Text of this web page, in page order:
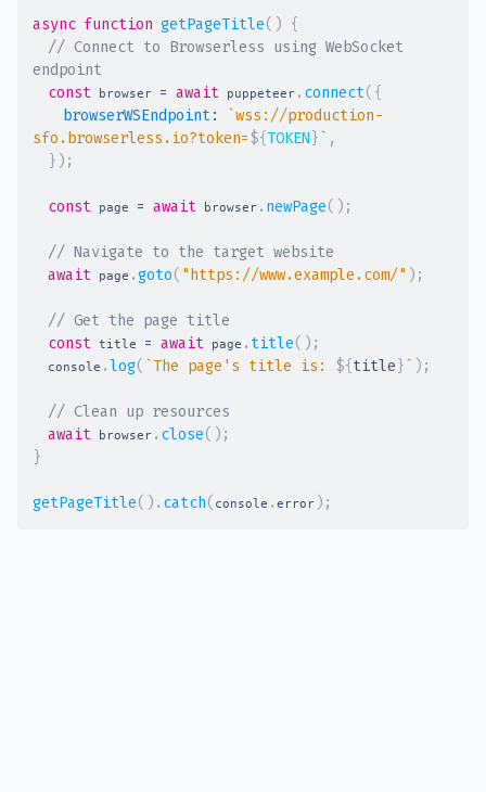
async function getPageTitle( ) {
// Connect to Browserless using WebSocket
endpoint
const browser = await puppeteer . connect( {
browserWSEndpoint: `wss://production-
sfo.browserless.io?token=${TOKEN }` ,
} ) ;
const page = await browser . newPage( ) ;
// Navigate to the target website
await page .goto( "https://www.example.com/" ) ;
// Get the page title
const title = await page . title( ) ;
  console
.log( `The page's title is: ${title }` ) ;
// Clean up resources
await browser . close( ) ;
}
getPageTitle( ) . catch( console . error ) ;